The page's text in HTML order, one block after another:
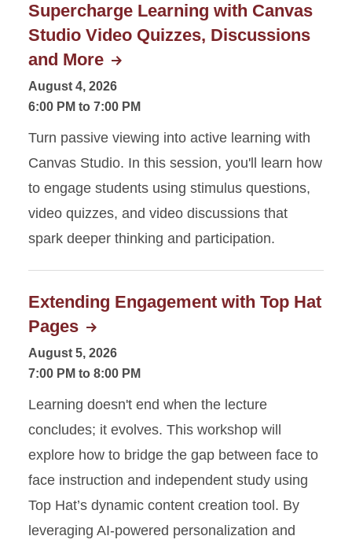
Supercharge Learning with Canvas
Studio Video Quizzes, Discussions
and More
August 4, 2026
6:00 PM to 7:00 PM
Turn passive viewing into active learning with
Canvas Studio. In this session, you'll learn how
to engage students using stimulus questions,
video quizzes, and video discussions that
spark deeper thinking and participation.
Extending Engagement with Top Hat
Pages
August 5, 2026
7:00 PM to 8:00 PM
Learning doesn't end when the lecture
concludes; it evolves. This workshop will
explore how to bridge the gap between face to
face instruction and independent study using
Top Hat’s dynamic content creation tool. By
leveraging AI-powered personalization and